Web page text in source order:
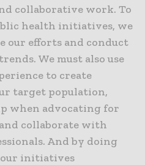
collaborative work. To
health initiatives, we
our efforts and conduct
We must also use
to create
target population,
when advocating for
collaborate with
And by doing
our initiatives